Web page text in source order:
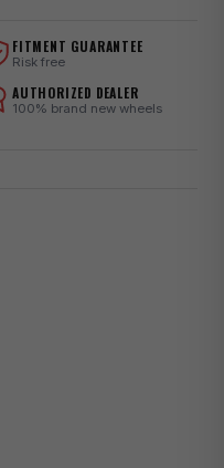
FITMENT GUARANTEE
Risk free
AUTHORIZED DEALER
100% brand new wheels